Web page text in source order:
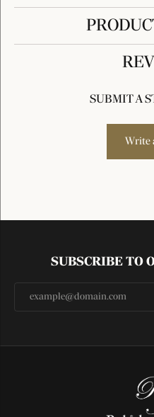
SUBMIT A
Write
SUBSCRIBE TO